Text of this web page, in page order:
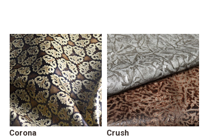
Corona Crush